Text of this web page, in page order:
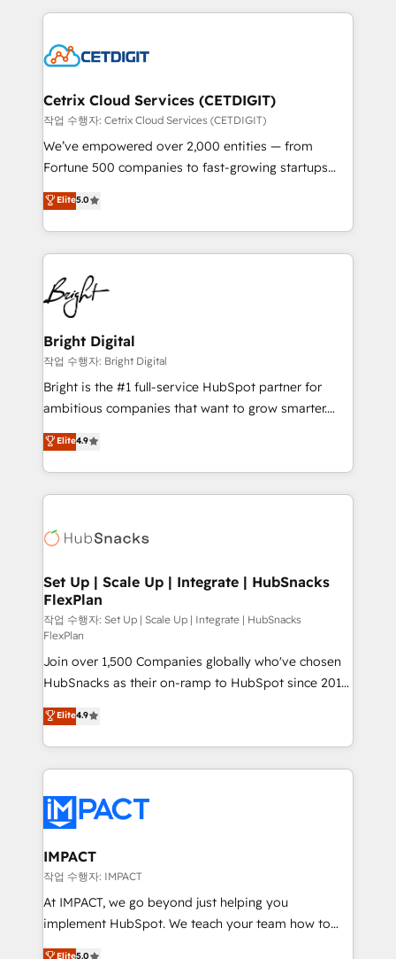
competitive market.
coffee, and we ❤️ dogs. We produce award-winning
Impact Award 🏆2022 Technical Expertise Impact
Award 🏆2020 Elite Solutions Partner 🏆2019
Integrations HubSpot Impact Award 🏆2019
Marketing Enablement HubSpot Impact Award 🏆
2018 Website Design HubSpot Impact Award 🏆2017
Growth-Driven Design Agency of the Year 🏆2016
Sales Enablement HubSpot Impact Award 🏆2015
HubSpot COS Performance Award 🏆2014 HubSpot
COS Design Award 🏆2013 HubSpot Marketplace
Partner 📆Founded in 1997
Cetrix Cloud Services (CETDIGIT)
작업 수행자: Cetrix Cloud Services (CETDIGIT)
We’ve empowered over 2,000 entities — from
Fortune 500 companies to fast-growing startups
and nonprofits — to streamline operations, scale
revenue, and unlock the full potential of HubSpot.
With deep technical and industry expertise, we fuse
automation, integration, and AI innovation to deliver
lasting impact. We specialize in: • Turnkey and end-
to-end HubSpot implementations • Onboarding for
Sales, Service, Marketing & Content Hubs • AI voice
and chat agents, predictive automation, and smart
workflows • Salesforce + HubSpot integration •
RevOps and AI-driven sales enablement • Website
design and CMS development • ERP integration: SAP,
and CRM migration from any platform •
Client/member portals built on HubSpot • Custom
WooCommerce, BuilderTrend, and more Experience
the difference — reach out to see how AI + HubSpot
Elite5.0
Bright Digital
작업 수행자: Bright Digital
Bright is the #1 full-service HubSpot partner for
ambitious companies that want to grow smarter.
From HubSpot onboarding, to training, from
developing a new website to lead generation and
digital marketing; we do it all (and with great
results)! In short, our services include: - HubSpot
HubSpot development: websites, custom modules,
marketing, advertising, campaigns, content and
design We connect people, data and technology to
improve customer experiences. With our bright
people, exciting ideas and can-do mentality, we
ensure revenue growth on a daily basis. So tell us
your challenge; our passionate and growth driven
team of 100+ experts is ready for you! Driving digital
growth | www.brightdigital.com
Elite4.9
Set Up | Scale Up | Integrate | HubSnacks
FlexPlan
작업 수행자: Set Up | Scale Up | Integrate | HubSnacks
FlexPlan
Join over 1,500 Companies globally who've chosen
HubSnacks as their on-ramp to HubSpot since 2014
Simple pay-as-you-go plans that accelerate value...
1️⃣ Set Up | Onboarding New or Check-fixing existing
HubSpot portals 2️⃣ Scale Up | 100% HubSpot Task
Execution... Global 24/7 ... All Experts 3️⃣ Integrate |
Slash months from your API Integration project... ⬅️
Click "Contact Business" ⬅️ to access 150+ Kickstart
Integration templates that put HubSpot in the center
of your tech stack, syncing... 🛍️ Shopify or
WooCommerce 💲 Stripe or Paypal 💰 Sage or
Netsuite 🤖 Google or Microsoft ✍️ DocuSign or
Elite4.9
IMPACT
작업 수행자: IMPACT
At IMPACT, we go beyond just helping you
implement HubSpot. We teach your team how to
master it. As the creators of the Endless Customers
Elite5.0